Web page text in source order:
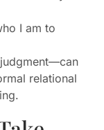
I am to
relational